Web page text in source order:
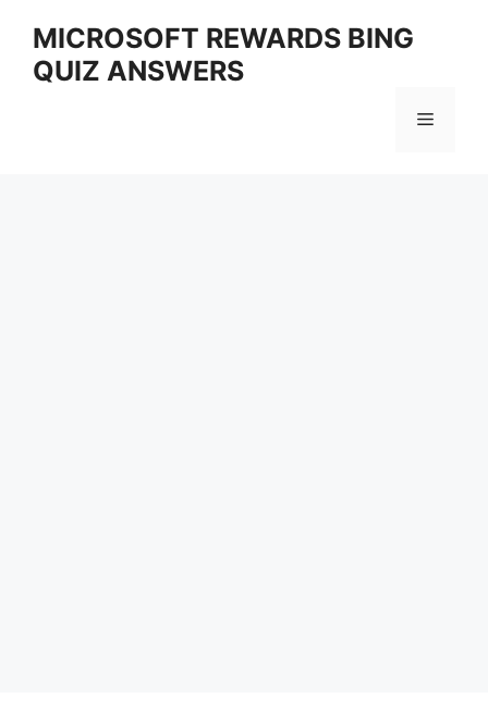
content
MICROSOFT REWARDS BING
QUIZ ANSWERS
Menu